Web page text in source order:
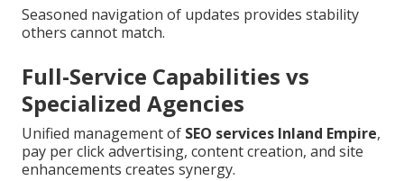
Seasoned navigation of updates provides stability
others cannot match.
Full-Service Capabilities vs
Specialized Agencies
Unified management of SEO services Inland Empire,
pay per click advertising, content creation, and site
enhancements creates synergy.